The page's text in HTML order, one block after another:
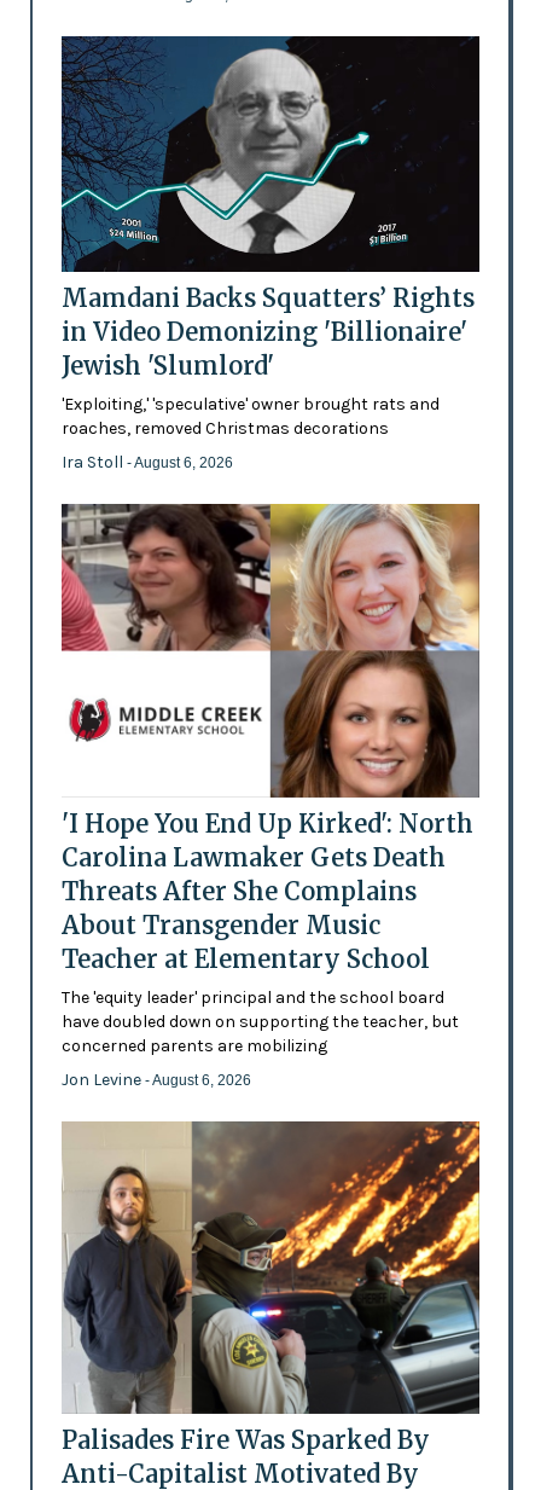
Mamdani Backs Squatters’ Rights
in Video Demonizing 'Billionaire'
Jewish 'Slumlord'
'Exploiting,' 'speculative' owner brought rats and
roaches, removed Christmas decorations
Ira Stoll - August 6, 2026
'I Hope You End Up Kirked': North
Carolina Lawmaker Gets Death
Threats After She Complains
About Transgender Music
Teacher at Elementary School
The 'equity leader' principal and the school board
have doubled down on supporting the teacher, but
concerned parents are mobilizing
Jon Levine - August 6, 2026
Palisades Fire Was Sparked By
Anti-Capitalist Motivated By